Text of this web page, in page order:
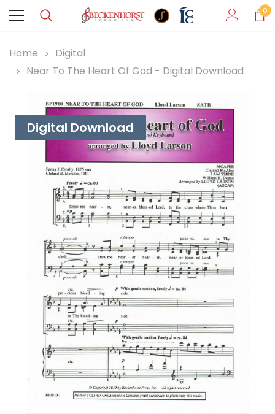
0
Home
Digital
Near To The Heart Of God - Digital Download
Digital Download